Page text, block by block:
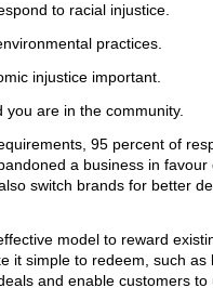
to racial injustice.
practices.
injustice important.
are in the community.
95 percent of
a business in
switch brands for better
model to reward
it simple to redeem, such
and enable customers